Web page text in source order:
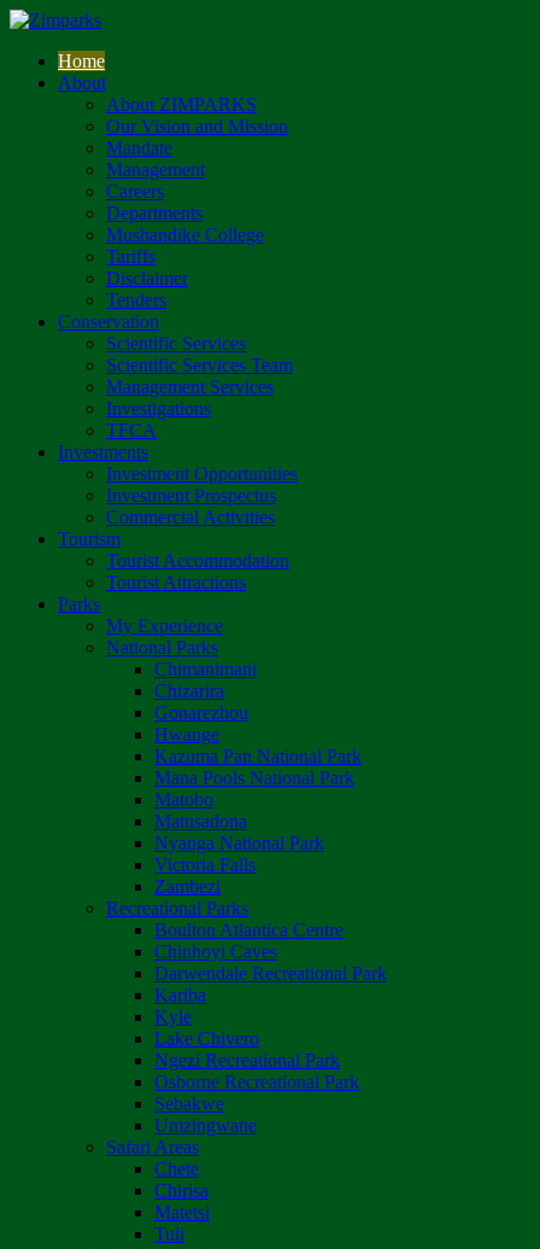
Home
About
About ZIMPARKS
Our Vision and Mission
Mandate
Management
Careers
Departments
Mushandike College
Tariffs
Disclaimer
Tenders
Conservation
Scientific Services
Scientific Services Team
Management Services
Investigations
TFCA
Investments
Investment Opportunities
Investment Prospectus
Commercial Activities
Tourism
Tourist Accommodation
Tourist Attractions
Parks
My Experience
National Parks
Chimanimani
Chizarira
Gonarezhou
Hwange
Kazuma Pan National Park
Mana Pools National Park
Matobo
Matusadona
Nyanga National Park
Victoria Falls
Zambezi
Recreational Parks
Boulton Atlantica Centre
Chinhoyi Caves
Darwendale Recreational Park
Kariba
Kyle
Lake Chivero
Ngezi Recreational Park
Osborne Recreational Park
Sebakwe
Umzingwane
Safari Areas
Chete
Chirisa
Matetsi
Tuli